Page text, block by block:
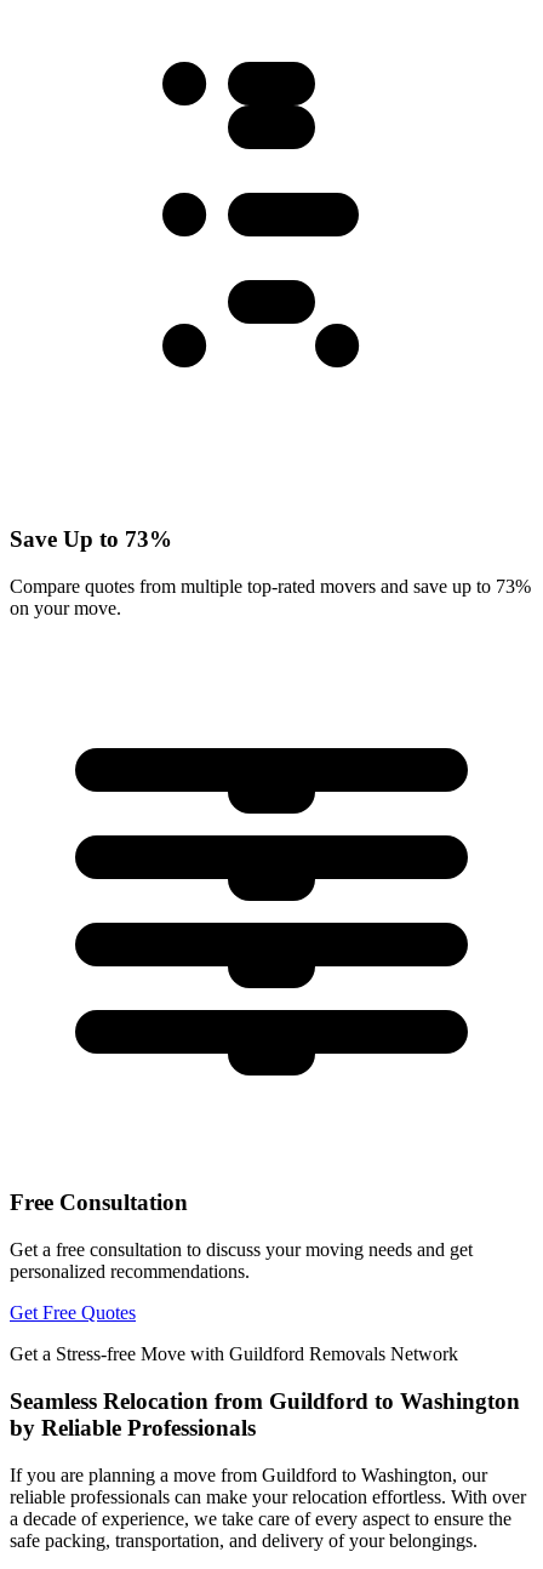
Save Up to 73%
Compare quotes from multiple top-rated movers and save up to 73%
on your move.
Free Consultation
Get a free consultation to discuss your moving needs and get
personalized recommendations.
Get Free Quotes
Get a Stress-free Move with Guildford Removals Network
Seamless Relocation from Guildford to Washington
by Reliable Professionals
If you are planning a move from Guildford to Washington, our
reliable professionals can make your relocation effortless. With over
a decade of experience, we take care of every aspect to ensure the
safe packing, transportation, and delivery of your belongings.